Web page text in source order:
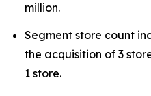
million.
Segment store count
the acquisition of 3
1 store.